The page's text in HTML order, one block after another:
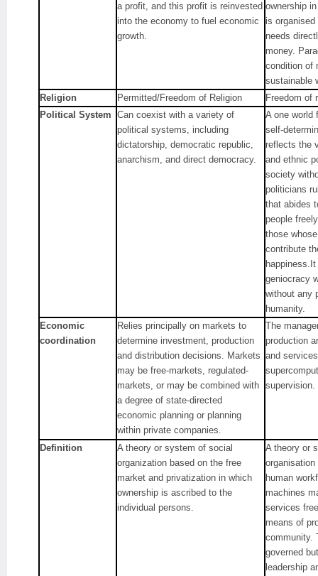
a profit, and this profit is reinvested
into the economy to fuel economic
growth.
ownership
is
needs
money.
condition of
sustainable
Religion
Permitted/Freedom of Religion
Freedom of
Political System Can coexist with a variety of
political systems, including
dictatorship, democratic republic,
anarchism, and direct democracy.
A one world
self-
reflects the
and ethnic
society
politicians
that abides
people
those
contribute
geniocracy
without any
humanity.
Economic
coordination
Relies principally on markets to
determine investment, production
and distribution decisions. Markets
may be free-markets, regulated-
markets, or may be combined with
a degree of state-directed
economic planning or planning
within private companies.
The
production
and
supervision.
Definition
A theory or system of social
organization based on the free
market and privatization in which
ownership is ascribed to the
individual persons.
A theory or
human
machines
services
means of
community.
governed
leadership